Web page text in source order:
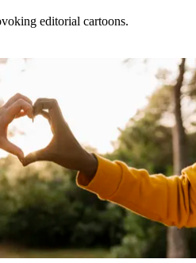
editorial cartoons.